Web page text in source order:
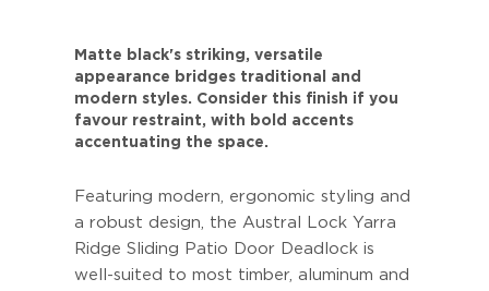
Matte black's striking, versatile
appearance bridges traditional and
modern styles. Consider this finish if you
favour restraint, with bold accents
accentuating the space.
Featuring modern, ergonomic styling and
a robust design, the Austral Lock Yarra
Ridge Sliding Patio Door Deadlock is
well-suited to most timber, aluminum and